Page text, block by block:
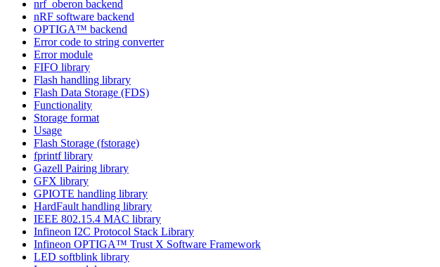
nrf_oberon backend
nRF software backend
OPTIGA™ backend
Error code to string converter
Error module
FIFO library
Flash handling library
Flash Data Storage (FDS)
Functionality
Storage format
Usage
Flash Storage (fstorage)
fprintf library
Gazell Pairing library
GFX library
GPIOTE handling library
HardFault handling library
IEEE 802.15.4 MAC library
Infineon I2C Protocol Stack Library
Infineon OPTIGA™ Trust X Software Framework
LED softblink library